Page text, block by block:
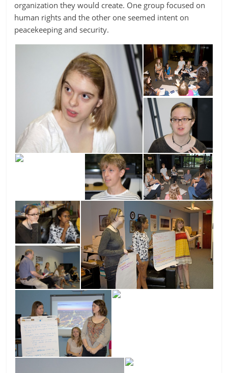
organization they would create. One group focused on
human rights and the other one seemed intent on
peacekeeping and security.